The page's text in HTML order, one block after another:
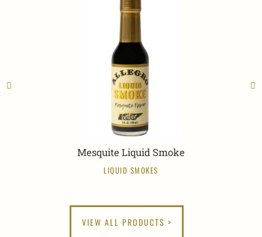
Mesquite Liquid Smoke
LIQUID SMOKES
VIEW ALL PRODUCTS >